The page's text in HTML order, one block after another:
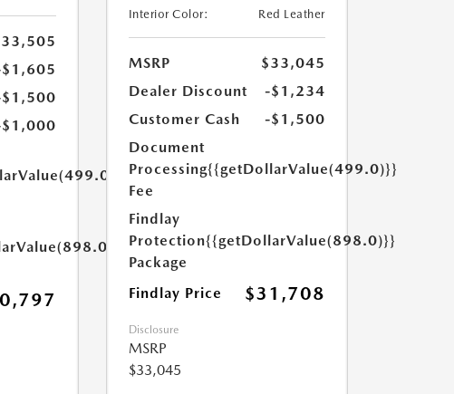
Interior Color:
Red Leather
MSRP
$33,045
Dealer Discount
-$1,234
Customer Cash
-$1,500
Document
Processing
Fee
{{getDollarValue(499.0)}}
Findlay
Protection
Package
{{getDollarValue(898.0)}}
Findlay Price $31,708
Disclosure
MSRP
$33,045